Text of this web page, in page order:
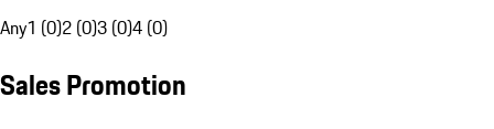
Any1 (0)2 (0)3 (0)4 (0)
Sales Promotion